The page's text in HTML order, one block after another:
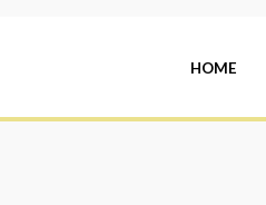
HOME